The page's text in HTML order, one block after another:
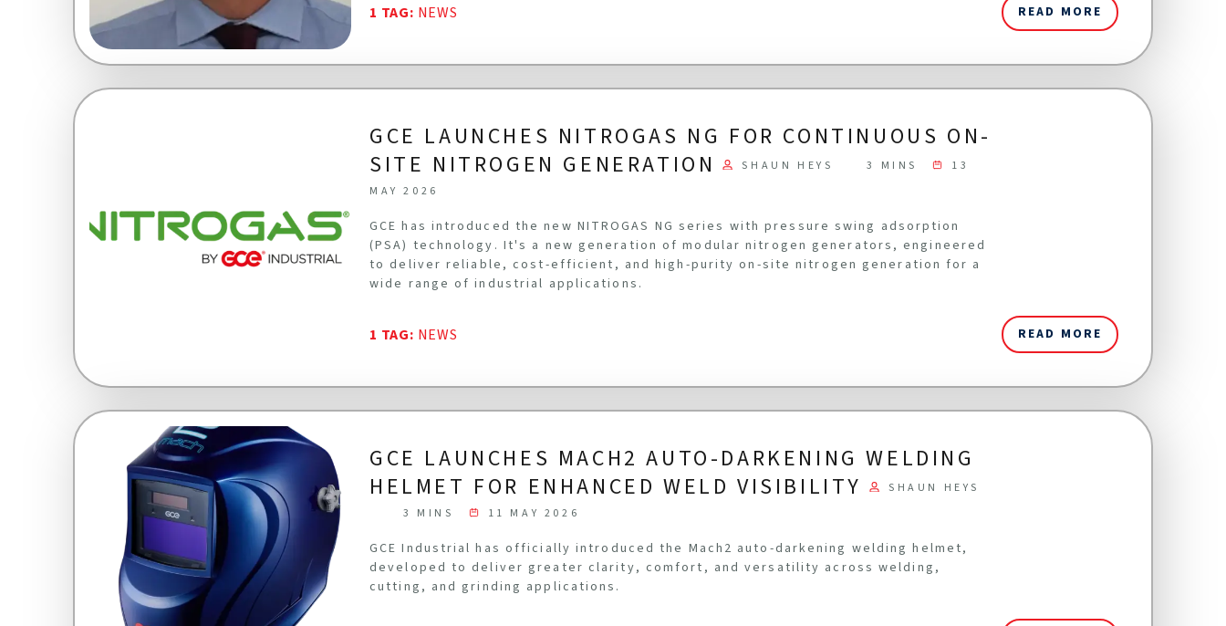
1 TAG: NEWS READ MORE
GCE LAUNCHES NITROGAS NG FOR CONTINUOUS ON-
SITE NITROGEN GENERATION
SHAUN HEYS 3 MINS
13
MAY 2026
GCE has introduced the new NITROGAS NG series with pressure swing adsorption
(PSA) technology. It's a new generation of modular nitrogen generators, engineered
to deliver reliable, cost-efficient, and high-purity on-site nitrogen generation for a
wide range of industrial applications.
1 TAG: NEWS READ MORE
GCE LAUNCHES MACH2 AUTO-DARKENING WELDING
HELMET FOR ENHANCED WELD VISIBILITY
SHAUN HEYS
3 MINS
11 MAY 2026
GCE Industrial has officially introduced the Mach2 auto-darkening welding helmet,
developed to deliver greater clarity, comfort, and versatility across welding,
cutting, and grinding applications.